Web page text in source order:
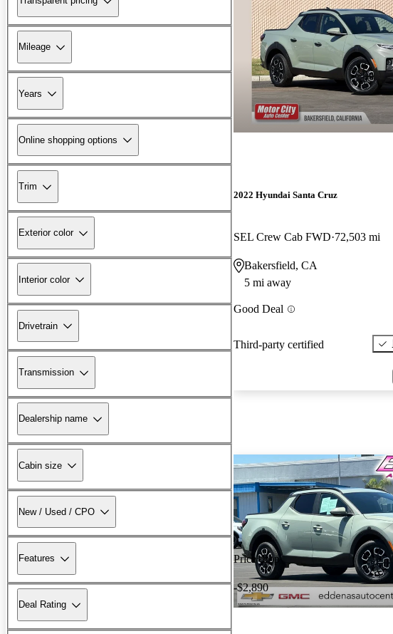
Mileage
Years
Online shopping options
Trim
Exterior color
Interior color
Drivetrain
Transmission
Dealership name
Cabin size
New / Used / CPO
Features
Deal Rating
2022 Hyundai Santa Cruz
SEL Crew Cab FWD 72,503 mi
Bakersfield, CA
5 mi away
Good Deal
Third-party certified
Price drop
-$2,890